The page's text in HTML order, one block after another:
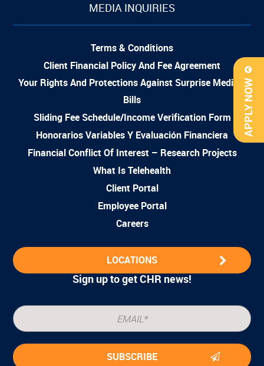
APPLY NOW
MEDIA INQUIRIES
Terms & Conditions
Client Financial Policy And Fee Agreement
Your Rights And Protections Against Surprise Medical
Bills
Sliding Fee Schedule/Income Verification Form
Honorarios Variables Y Evaluación Financiera
Financial Conflict Of Interest – Research Projects
What Is Telehealth
Client Portal
Employee Portal
Careers
LOCATIONS
Sign up to get CHR news!